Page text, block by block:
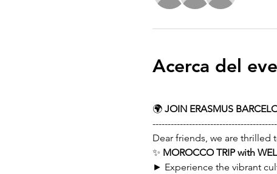
Acerca del
🌍 JOIN ERASMUS
Dear friends, we are thrilled
✨ MOROCCO TRIP with
► Experience the vibrant